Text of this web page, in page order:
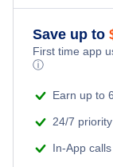
Save up to
First time app
ⓘ
Earn up to
24/7
In-App